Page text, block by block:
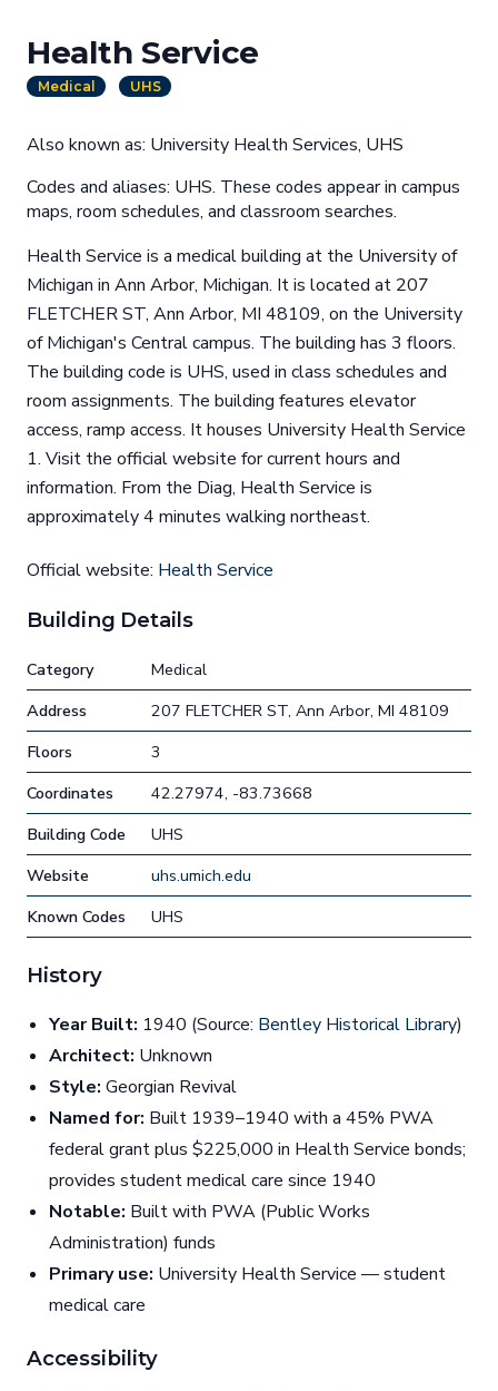
Health Service
Medical UHS
Also known as: University Health Services, UHS
Codes and aliases: UHS. These codes appear in campus
maps, room schedules, and classroom searches.
Health Service is a medical building at the University of
Michigan in Ann Arbor, Michigan. It is located at 207
FLETCHER ST, Ann Arbor, MI 48109, on the University
of Michigan's Central campus. The building has 3 floors.
The building code is UHS, used in class schedules and
room assignments. The building features elevator
access, ramp access. It houses University Health Service
1. Visit the official website for current hours and
information. From the Diag, Health Service is
approximately 4 minutes walking northeast.
Official website: Health Service
Building Details
Category
Medical
Address
207 FLETCHER ST, Ann Arbor, MI 48109
Floors
3
Coordinates
42.27974, -83.73668
Building Code
UHS
Website
uhs.umich.edu
Known Codes
UHS
History
Year Built: 1940 (Source: Bentley Historical Library)
Architect: Unknown
Style: Georgian Revival
Named for: Built 1939–1940 with a 45% PWA
federal grant plus $225,000 in Health Service bonds;
provides student medical care since 1940
Notable: Built with PWA (Public Works
Administration) funds
Primary use: University Health Service — student
medical care
Accessibility